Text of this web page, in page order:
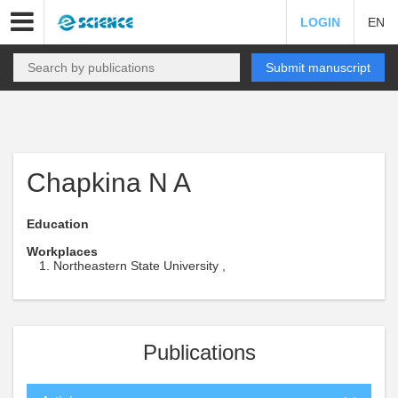
LOGIN EN
Submit manuscript
Chapkina N A
Education
Workplaces
Northeastern State University ,
Publications